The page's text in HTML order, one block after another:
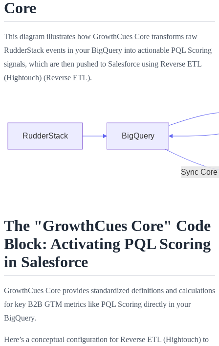
Core
This diagram illustrates how GrowthCues Core transforms raw
RudderStack events in your BigQuery into actionable PQL Scoring
signals, which are then pushed to Salesforce using Reverse ETL
(Hightouch) (Reverse ETL).
The "GrowthCues Core" Code
Block: Activating PQL Scoring
in Salesforce
GrowthCues Core provides standardized definitions and calculations
for key B2B GTM metrics like PQL Scoring directly in your
BigQuery.
Here’s a conceptual configuration for Reverse ETL (Hightouch) to